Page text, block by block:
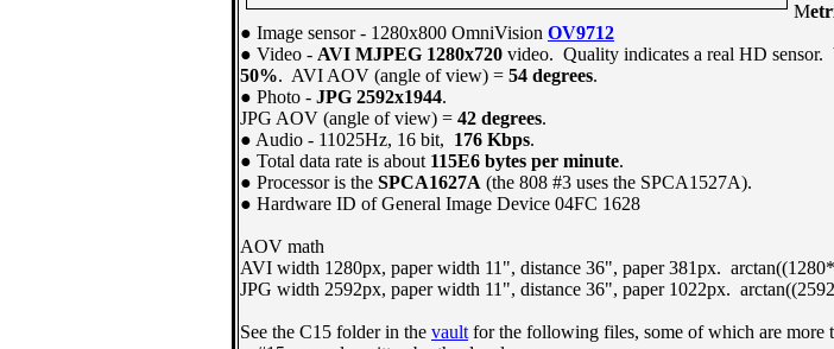
M
● Image sensor - 1280x800 OmniVision OV9712
● Video - AVI MJPEG 1280x720 video. Quality indicates a real HD sensor.
50%. AVI AOV (angle of view) = 54 degrees.
● Photo - JPG 2592x1944.
JPG AOV (angle of view) = 42 degrees.
● Audio - 11025Hz, 16 bit, 176 Kbps.
● Total data rate is about 115E6 bytes per minute.
● Processor is the SPCA1627A (the 808 #3 uses the SPCA1527A).
● Hardware ID of General Image Device 04FC 1628
AOV math
AVI width 1280px, paper width 11", distance 36", paper 381px.
JPG width 2592px, paper width 11", distance 36", paper 1022px.
See the C15 folder in the vault for the following files, some of which are more